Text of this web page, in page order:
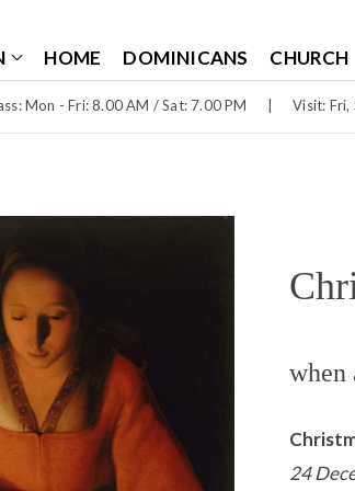
Mon - Fri: 8.00 AM / Sat: 7.00 PM Visit: Fri,
HOME DOMINICANS CHURCH
when
24